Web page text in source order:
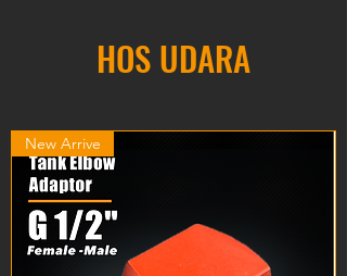
HOS UDARA
New Arrive